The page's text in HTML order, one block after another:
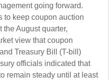
going forward.
to keep coupon auction
August quarter,
view that coupon
Treasury Bill (T-bill)
officials indicated that
remain steady until at least